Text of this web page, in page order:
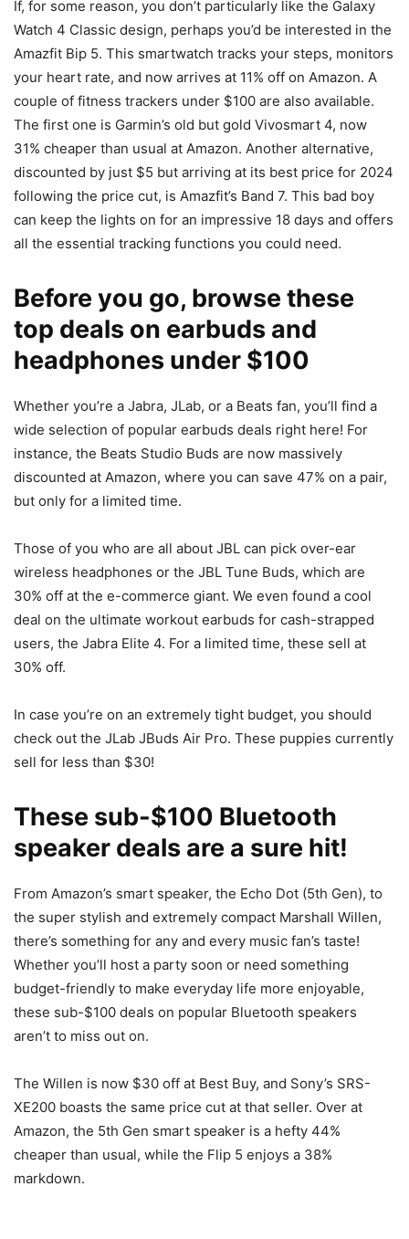
If, for some reason, you don’t particularly like the Galaxy
Watch 4 Classic design, perhaps you’d be interested in the
Amazfit Bip 5. This smartwatch tracks your steps, monitors
your heart rate, and now arrives at 11% off on Amazon. A
couple of fitness trackers under $100 are also available.
The first one is Garmin’s old but gold Vivosmart 4, now
31% cheaper than usual at Amazon. Another alternative,
discounted by just $5 but arriving at its best price for 2024
following the price cut, is Amazfit’s Band 7. This bad boy
can keep the lights on for an impressive 18 days and offers
all the essential tracking functions you could need.
Before you go, browse these
top deals on earbuds and
headphones under $100
Whether you’re a Jabra, JLab, or a Beats fan, you’ll find a
wide selection of popular earbuds deals right here! For
instance, the Beats Studio Buds are now massively
discounted at Amazon, where you can save 47% on a pair,
but only for a limited time.
Those of you who are all about JBL can pick over-ear
wireless headphones or the JBL Tune Buds, which are
30% off at the e-commerce giant. We even found a cool
deal on the ultimate workout earbuds for cash-strapped
users, the Jabra Elite 4. For a limited time, these sell at
30% off.
In case you’re on an extremely tight budget, you should
check out the JLab JBuds Air Pro. These puppies currently
sell for less than $30!
These sub-$100 Bluetooth
speaker deals are a sure hit!
From Amazon’s smart speaker, the Echo Dot (5th Gen), to
the super stylish and extremely compact Marshall Willen,
there’s something for any and every music fan’s taste!
Whether you’ll host a party soon or need something
budget-friendly to make everyday life more enjoyable,
these sub-$100 deals on popular Bluetooth speakers
aren’t to miss out on.
The Willen is now $30 off at Best Buy, and Sony’s SRS-
XE200 boasts the same price cut at that seller. Over at
Amazon, the 5th Gen smart speaker is a hefty 44%
cheaper than usual, while the Flip 5 enjoys a 38%
markdown.